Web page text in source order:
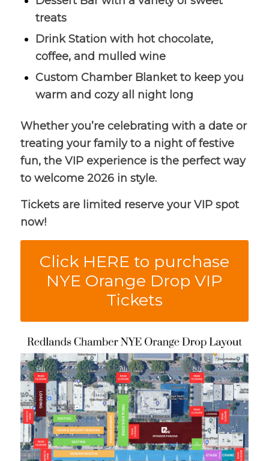
treats
Drink Station with hot chocolate,
coffee, and mulled wine
Custom Chamber Blanket to keep you
warm and cozy all night long
Whether you’re celebrating with a date or
treating your family to a night of festive
fun, the VIP experience is the perfect way
to welcome 2026 in style.
Tickets are limited reserve your VIP spot
now!
Click HERE to purchase
NYE Orange Drop VIP
Tickets